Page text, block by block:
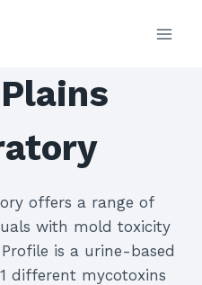
offers a range of
with mold toxicity
is a urine-based
different mycotoxins